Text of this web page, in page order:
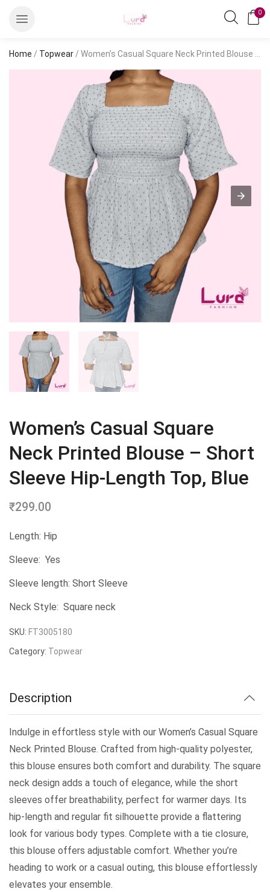
0
Home / Topwear / Women’s Casual Square Neck Printed Blouse – Short Sleeve Hip-Length Top, Blue
Women’s Casual Square
Neck Printed Blouse – Short
Sleeve Hip-Length Top, Blue
₹299.00
Length: Hip
Sleeve: Yes
Sleeve length: Short Sleeve
Neck Style: Square neck
SKU: FT3005180
Category: Topwear
Description
Indulge in effortless style with our Women’s Casual Square
Neck Printed Blouse. Crafted from high-quality polyester,
this blouse ensures both comfort and durability. The square
neck design adds a touch of elegance, while the short
sleeves offer breathability, perfect for warmer days. Its
hip-length and regular fit silhouette provide a flattering
look for various body types. Complete with a tie closure,
this blouse offers adjustable comfort. Whether you’re
heading to work or a casual outing, this blouse effortlessly
elevates your ensemble.